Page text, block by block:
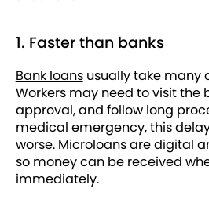
1. Faster than banks
Bank loansusually take many
Workers may need to visit the
approval, and follow long
medical emergency, this
worse. Microloans are digital
so money can be received
immediately.